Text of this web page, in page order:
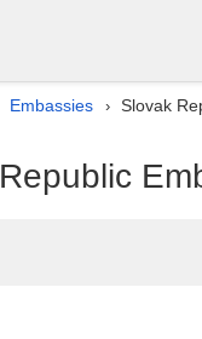
Embassies › Slovak